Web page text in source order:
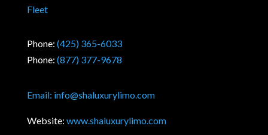
Fleet
Phone: (425) 365-6033
Phone: (877) 377-9678
Email: info@shaluxurylimo.com
Website: www.shaluxurylimo.com